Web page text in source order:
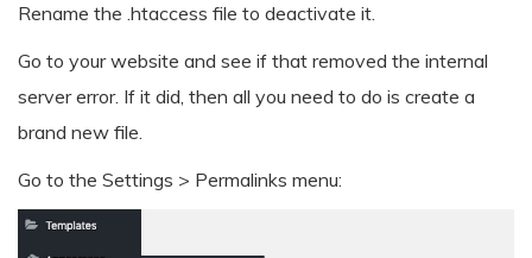
Rename the .htaccess file to deactivate it.
Go to your website and see if that removed the internal
server error. If it did, then all you need to do is create a
brand new file.
Go to the Settings > Permalinks menu: